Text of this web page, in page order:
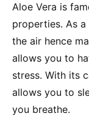
Aloe Vera is
properties. As
the air hence
allows you to
stress. With its
allows you to
you breathe.